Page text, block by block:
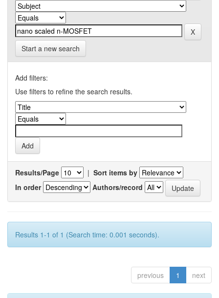
Start a new search
Add filters:
Use filters to refine the search results.
Results/Page | Sort items by
In order
Authors/record
Results 1-1 of 1 (Search time: 0.001 seconds).
previous 1 next